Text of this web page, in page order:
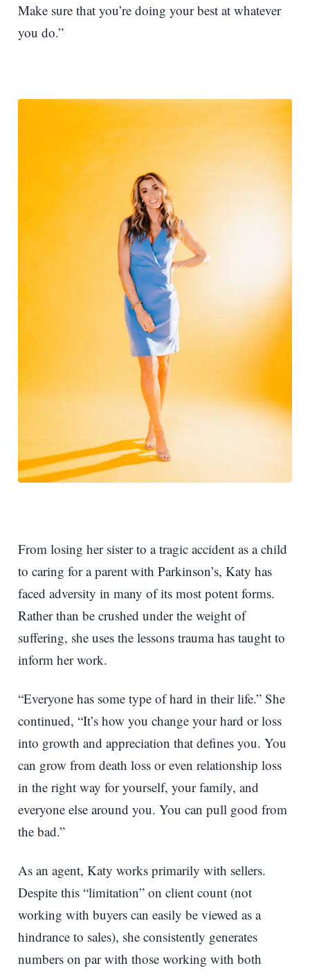
Make sure that you’re doing your best at whatever
you do.”
From losing her sister to a tragic accident as a child
to caring for a parent with Parkinson’s, Katy has
faced adversity in many of its most potent forms.
Rather than be crushed under the weight of
suffering, she uses the lessons trauma has taught to
inform her work.
“Everyone has some type of hard in their life.” She
continued, “It’s how you change your hard or loss
into growth and appreciation that defines you. You
can grow from death loss or even relationship loss
in the right way for yourself, your family, and
everyone else around you. You can pull good from
the bad.”
As an agent, Katy works primarily with sellers.
Despite this “limitation” on client count (not
working with buyers can easily be viewed as a
hindrance to sales), she consistently generates
numbers on par with those working with both